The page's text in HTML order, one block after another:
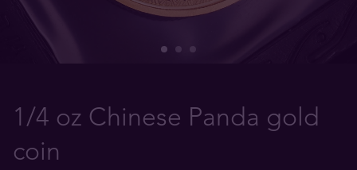
1/4 oz Chinese Panda gold
coin